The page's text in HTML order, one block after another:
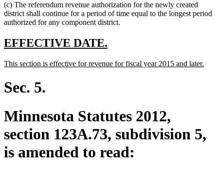
(c) The referendum revenue authorization for the newly created
district shall continue for a period of time equal to the longest period
authorized for any component district.
new
begin
EFFECTIVE DATE.
end
new
begin
This section is effective for revenue for fiscal year 2015 and later.
Sec. 5.
Minnesota Statutes 2012,
section 123A.73, subdivision 5,
is amended to read: